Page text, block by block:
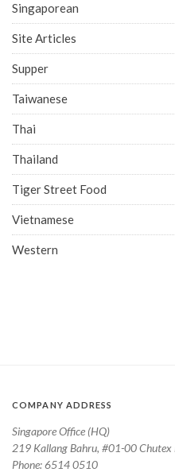
Singaporean
Site Articles
Supper
Taiwanese
Thai
Thailand
Tiger Street Food
Vietnamese
Western
COMPANY ADDRESS
Singapore Office (HQ)
219 Kallang Bahru, #01-00
Phone: 6514 0510